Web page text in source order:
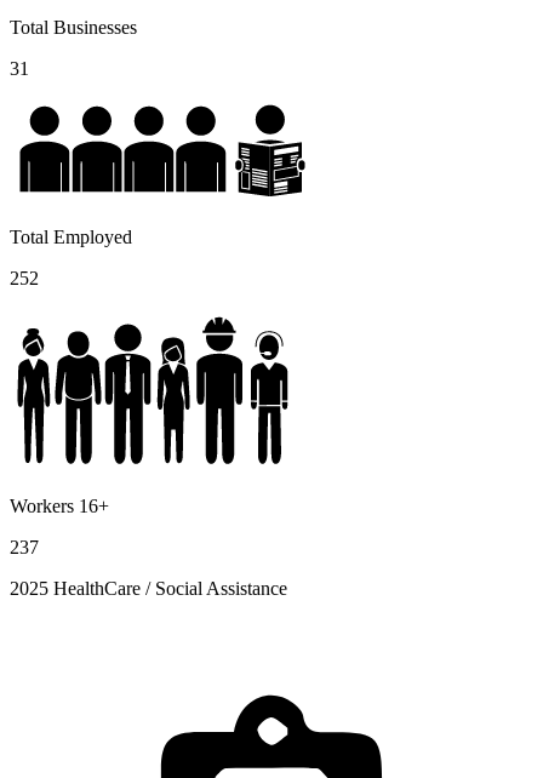
Total Businesses
31
Total Employed
252
Workers 16+
237
2025 HealthCare / Social Assistance